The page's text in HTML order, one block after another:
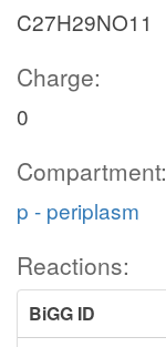
C27H29NO11
Charge:
0
Compartment:
p - periplasm
Reactions:
BiGG ID